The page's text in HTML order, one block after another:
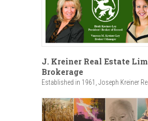
J. Kreiner Real Estate
Brokerage
Established in 1961, Joseph Kreiner